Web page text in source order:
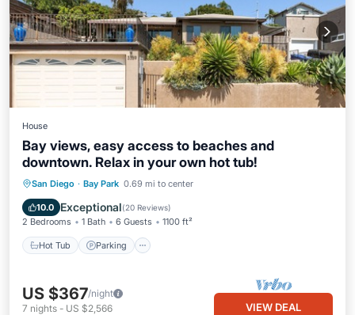
House
Bay views, easy access to beaches and
downtown. Relax in your own hot tub!
San Diego · Bay Park 0.69 mi to center
10.0 Exceptional(20 Reviews)
2 Bedrooms 1 Bath 6 Guests 1100 ft²
Hot Tub Parking
Hot Tub Parking
Kitchen
US $367/night
7 nights - US $2,566 VIEW DEAL